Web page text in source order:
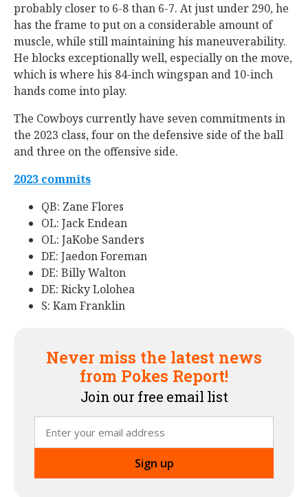
probably closer to 6-8 than 6-7. At just under 290, he
has the frame to put on a considerable amount of
muscle, while still maintaining his maneuverability.
He blocks exceptionally well, especially on the move,
which is where his 84-inch wingspan and 10-inch
hands come into play.
The Cowboys currently have seven commitments in
the 2023 class, four on the defensive side of the ball
and three on the offensive side.
2023 commits
QB: Zane Flores
OL: Jack Endean
OL: JaKobe Sanders
DE: Jaedon Foreman
DE: Billy Walton
DE: Ricky Lolohea
S: Kam Franklin
Never miss the latest news
from Pokes Report!
Join our free email list